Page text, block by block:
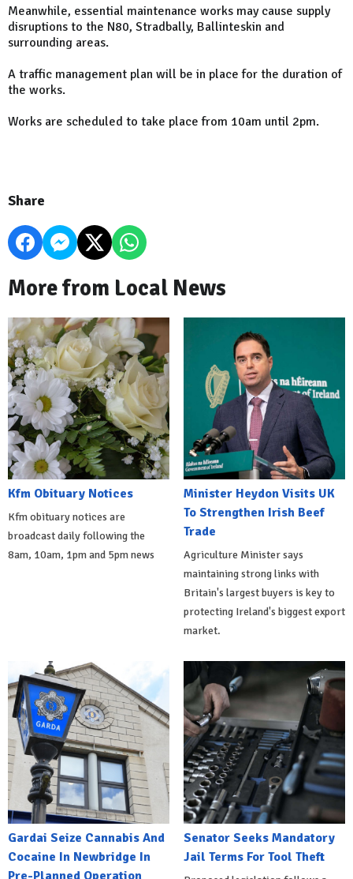
Meanwhile, essential maintenance works may cause supply
disruptions to the N80, Stradbally, Ballinteskin and
surrounding areas.
A traffic management plan will be in place for the duration of
the works.
Works are scheduled to take place from 10am until 2pm.
Share
More from Local News
Kfm Obituary Notices
Kfm obituary notices are
broadcast daily following the
8am, 10am, 1pm and 5pm news
Minister Heydon Visits UK
To Strengthen Irish Beef
Trade
Agriculture Minister says
maintaining strong links with
Britain's largest buyers is key to
protecting Ireland's biggest export
market.
Gardai Seize Cannabis And
Cocaine In Newbridge In
Pre-Planned Operation
Senator Seeks Mandatory
Jail Terms For Tool Theft